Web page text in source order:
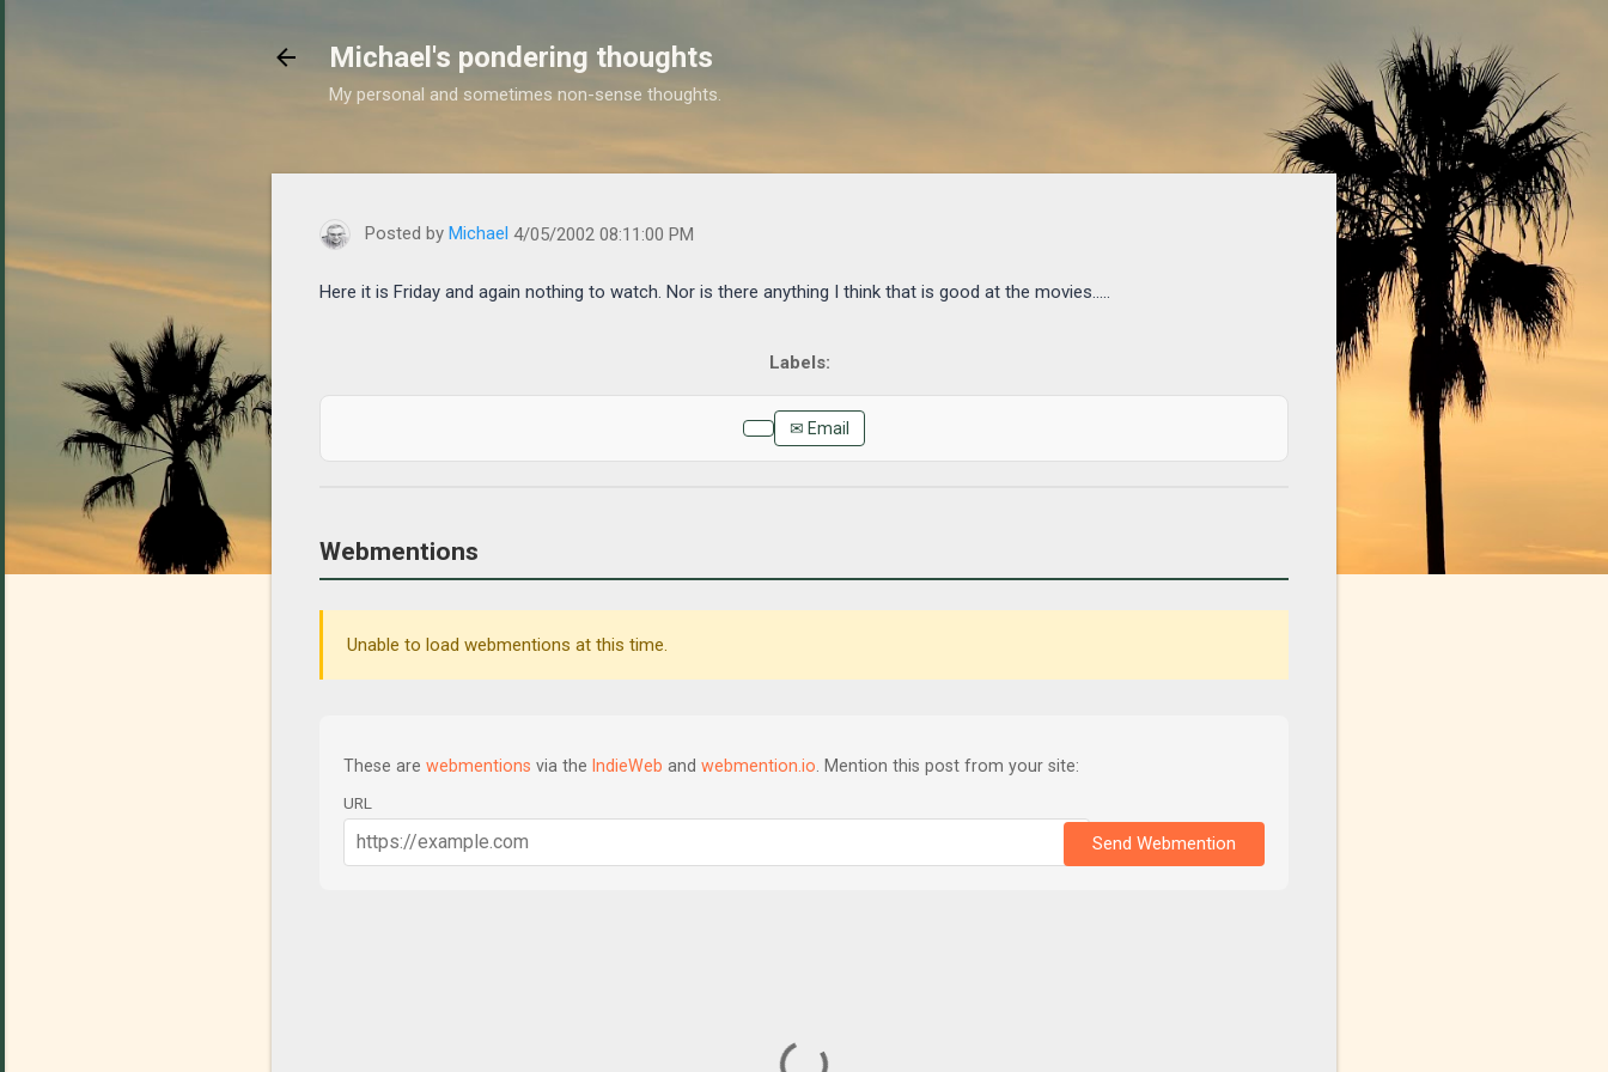
Michael's pondering thoughts
My personal and sometimes non-sense thoughts.
https://www.michaelponders.com/2002/04/here-it-is-friday-and-again-nothing-to.html
Posted by Michael 4/05/2002 08:11:00 PM
Here it is Friday and again nothing to watch. Nor is there anything I think that is good at the movies.....
✉ Email
Webmentions
Unable to load webmentions at this time.
These are webmentions via the IndieWeb and webmention.io . Mention this post from your site:
URL
Send Webmention